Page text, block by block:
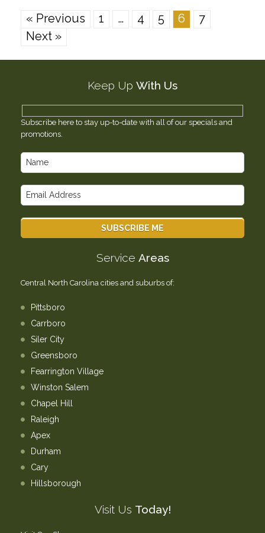
« Previous 1 … 4 5 6
7
Next »
Keep Up With Us
Subscribe here to stay up-to-date with all of our specials and
promotions.
Service Areas
Central North Carolina cities and suburbs of:
Pittsboro
Carrboro
Siler City
Greensboro
Fearrington Village
Winston Salem
Chapel Hill
Raleigh
Apex
Durham
Cary
Hillsborough
Visit Us Today!